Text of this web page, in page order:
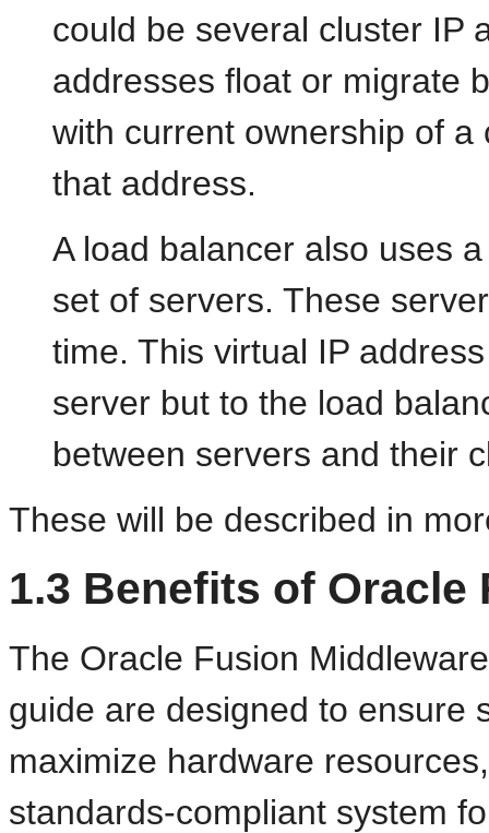
could be several cluster IP
addresses float or migrate
with current ownership of
that address.
A load balancer also uses
set of servers. These
time. This virtual IP
server but to the load
between servers and their
These will be described in
1.3 Benefits of Oracle
The Oracle Fusion
guide are designed to ensure
maximize hardware
standards-compliant system